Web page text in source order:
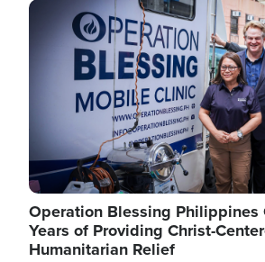
Image
Operation Blessing Philippines
Years of Providing Christ-
Humanitarian Relief